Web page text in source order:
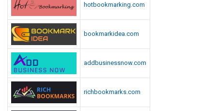
hotbookmarking.com
bookmarkidea.com
addbusinessnow.com
richbookmarks.com